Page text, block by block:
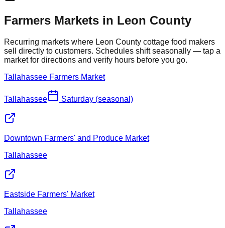
Farmers Markets in Leon County
Recurring markets where Leon County cottage food makers
sell directly to customers. Schedules shift seasonally — tap a
market for directions and verify hours before you go.
Tallahassee Farmers Market
Tallahassee Saturday (seasonal)
Downtown Farmers' and Produce Market
Tallahassee
Eastside Farmers' Market
Tallahassee